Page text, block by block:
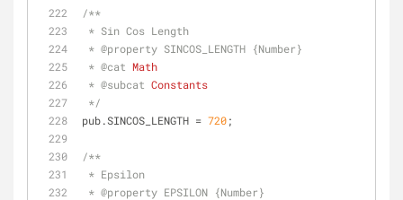
/**
* Sin Cos Length
* @property SINCOS_LENGTH {Number}
* @cat Math
* @subcat Constants
*/
pub.SINCOS_LENGTH = 720;
/**
* Epsilon
* @property EPSILON {Number}